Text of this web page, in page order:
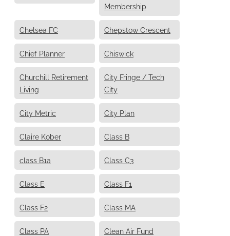
Membership
Chelsea FC Chepstow Crescent
Chief Planner Chiswick
Churchill Retirement
Living
City Fringe / Tech
City
City Metric City Plan
Claire Kober Class B
class B1a Class C3
Class E Class F1
Class F2 Class MA
Class PA Clean Air Fund